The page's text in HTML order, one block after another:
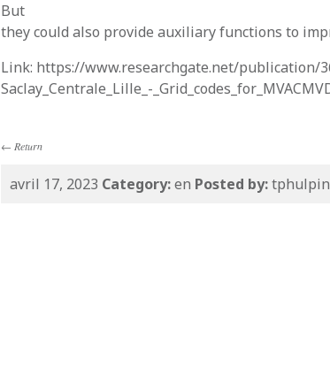
But
they could also provide auxiliary functions to
Link: https://www.researchgate.net/publication/
Saclay_Centrale_Lille_-
← Return
avril 17, 2023 Category:en Posted by:tphulpin